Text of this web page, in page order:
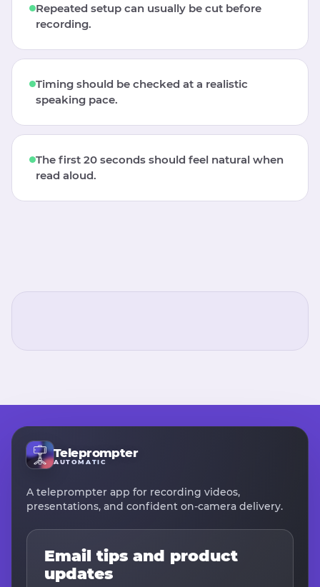
Repeated setup can usually be cut before
recording.
Timing should be checked at a realistic
speaking pace.
The first 20 seconds should feel natural when
read aloud.
Teleprompter
AUTOMATIC
A teleprompter app for recording videos,
presentations, and confident on-camera delivery.
Email tips and product
updates